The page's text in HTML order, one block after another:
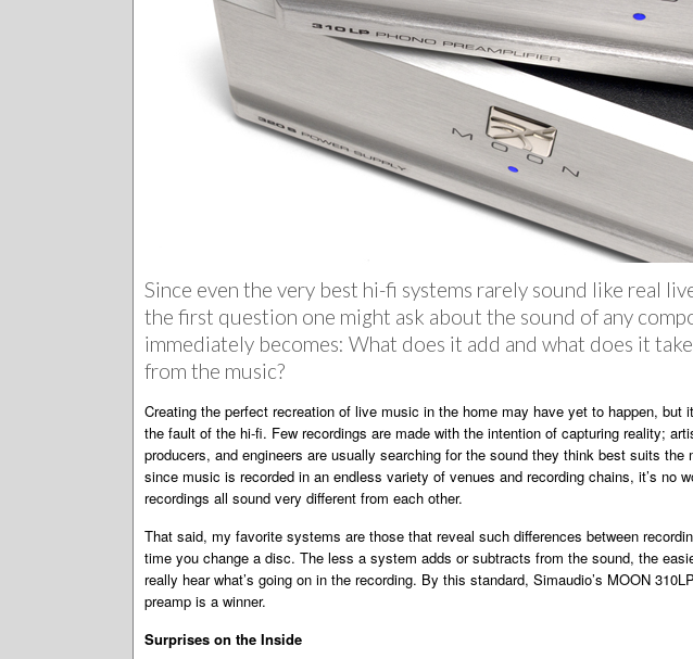
Since even the very best hi-fi systems rarely sound like real
the first question one might ask about the sound of any
immediately becomes: What does it add and what does it
from the music?
Creating the perfect recreation of live music in the home may have yet to happen, but
the fault of the hi-fi. Few recordings are made with the intention of capturing reality;
producers, and engineers are usually searching for the sound they think best suits the
since music is recorded in an endless variety of venues and recording chains, it’s no
recordings all sound very different from each other.
That said, my favorite systems are those that reveal such differences between
time you change a disc. The less a system adds or subtracts from the sound, the
really hear what’s going on in the recording. By this standard, Simaudio’s MOON
preamp is a winner.
Surprises on the Inside